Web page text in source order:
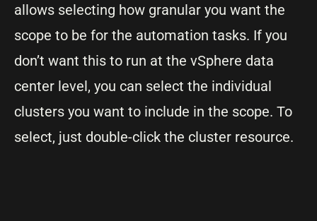
allows selecting how granular you want the
scope to be for the automation tasks. If you
don’t want this to run at the vSphere data
center level, you can select the individual
clusters you want to include in the scope. To
select, just double-click the cluster resource.